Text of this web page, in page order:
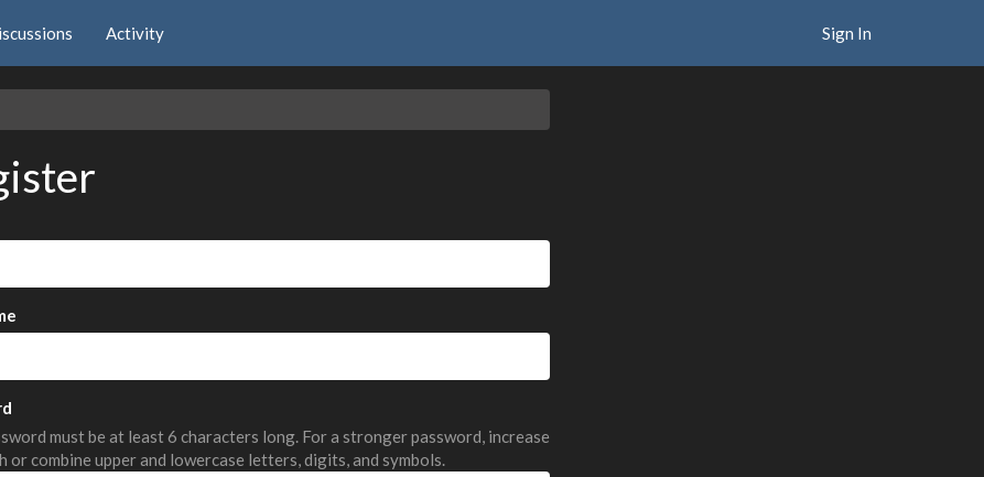
Activity Sign In
must be at least 6 characters long. For a stronger password, increase
or combine upper and lowercase letters, digits, and symbols.